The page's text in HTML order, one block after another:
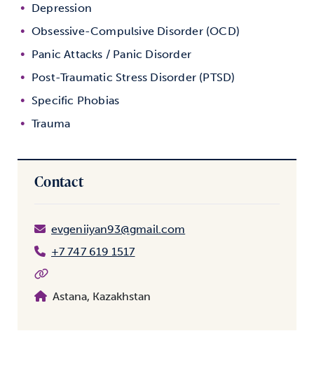
Contact
evgeniiyan93@gmail.com
+7 747 619 1517
Astana, Kazakhstan
Depression
Obsessive-Compulsive Disorder (OCD)
Panic Attacks / Panic Disorder
Post-Traumatic Stress Disorder (PTSD)
Specific Phobias
Trauma